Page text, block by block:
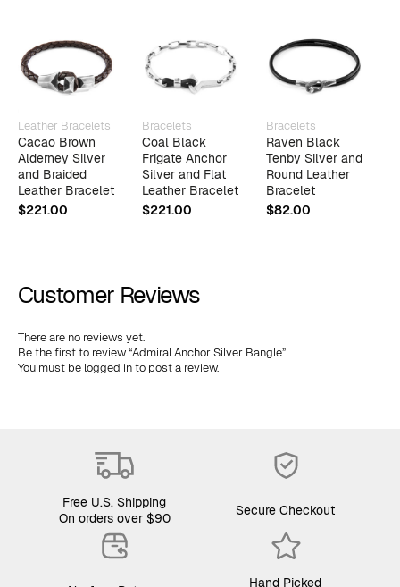
Leather Bracelets
Cacao Brown
Alderney Silver
and Braided
Leather Bracelet
$221.00
Bracelets
Coal Black
Frigate Anchor
Silver and Flat
Leather Bracelet
$221.00
Bracelets
Raven Black
Tenby Silver and
Round Leather
Bracelet
$82.00
Customer Reviews
There are no reviews yet.
Be the first to review “Admiral Anchor Silver Bangle”
You must be logged into post a review.
Free U.S. Shipping
On orders over $90
Secure Checkout
Hand Picked